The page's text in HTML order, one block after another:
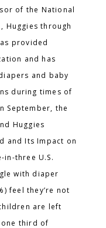
of the National
Huggies through
provided
and has
and baby
during times of
September, the
Huggies
and Its Impact on
in-three U.S.
with diaper
feel they’re not
are left
third of